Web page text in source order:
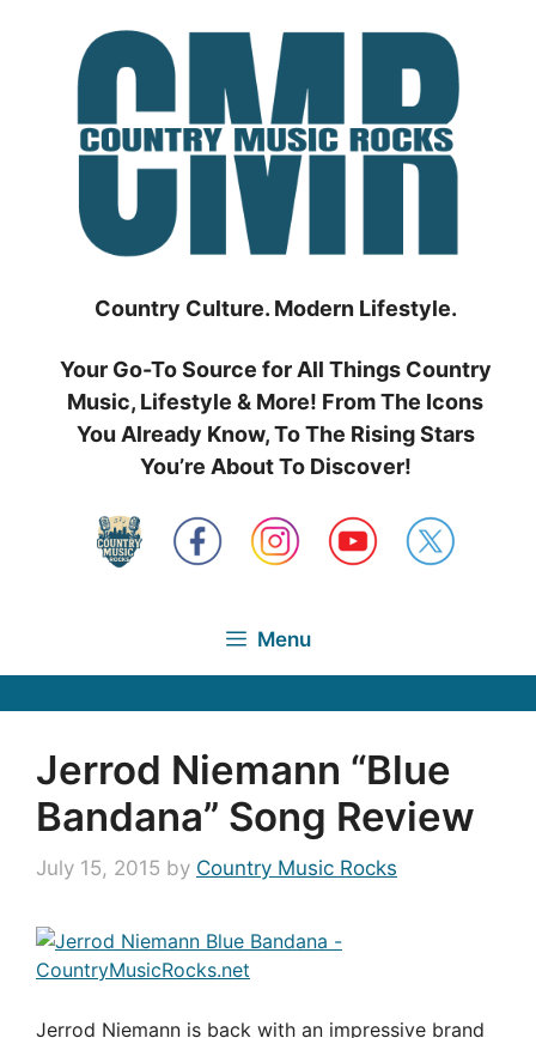
Country Culture. Modern Lifestyle.
Your Go-To Source for All Things Country
Music, Lifestyle & More! From The Icons
You Already Know, To The Rising Stars
You’re About To Discover!
Menu
Jerrod Niemann “Blue
Bandana” Song Review
July 15, 2015 by Country Music Rocks
Jerrod Niemann is back with an impressive brand